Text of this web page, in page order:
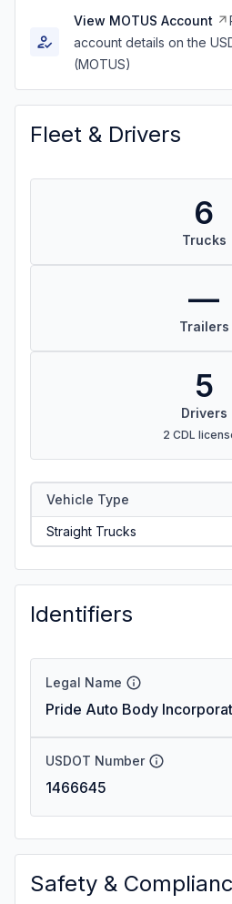
View MOTUS Account
account details on the
(MOTUS)
Fleet & Drivers
6
Trucks
—
Trailers
5
Drivers
2 CDL
Vehicle Type
Straight Trucks
Identifiers
Legal Name
Pride Auto Body
USDOT Number
1466645
Safety &